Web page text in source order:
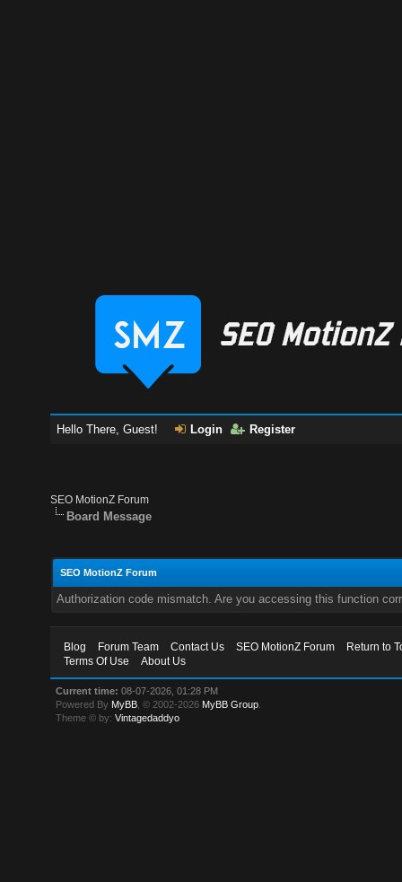
Hello There, Guest! Login Register
SEO MotionZ Forum
Board Message
SEO MotionZ Forum
Authorization code mismatch. Are you accessing this function
Blog Forum Team Contact Us SEO MotionZ Forum
Return to
Terms Of Use
About Us
Current time: 08-07-2026, 01:28 PM
Powered By MyBB , © 2002-2026 MyBB Group
Theme © by:Vintagedaddyo